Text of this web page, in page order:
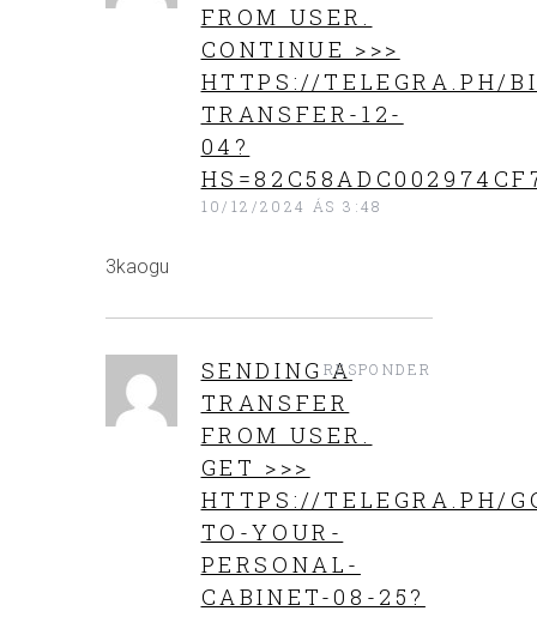
FROM USER.
CONTINUE >>>
HTTPS://TELEGRA.PH/
TRANSFER-12-
04?
10/12/2024 ÁS 3:48
3kaogu
SENDING A
TRANSFER
FROM USER.
GЕТ >>>
HTTPS://TELEGRA.PH/
TO-YOUR-
PERSONAL-
CABINET-08-25?
RESPONDER